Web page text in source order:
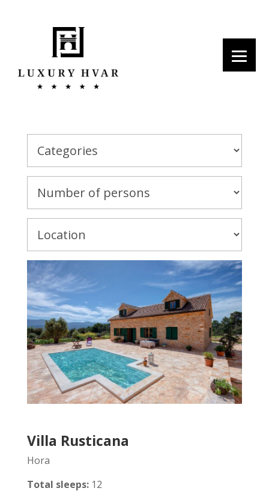
Villa Rusticana
Hora
Total sleeps:12